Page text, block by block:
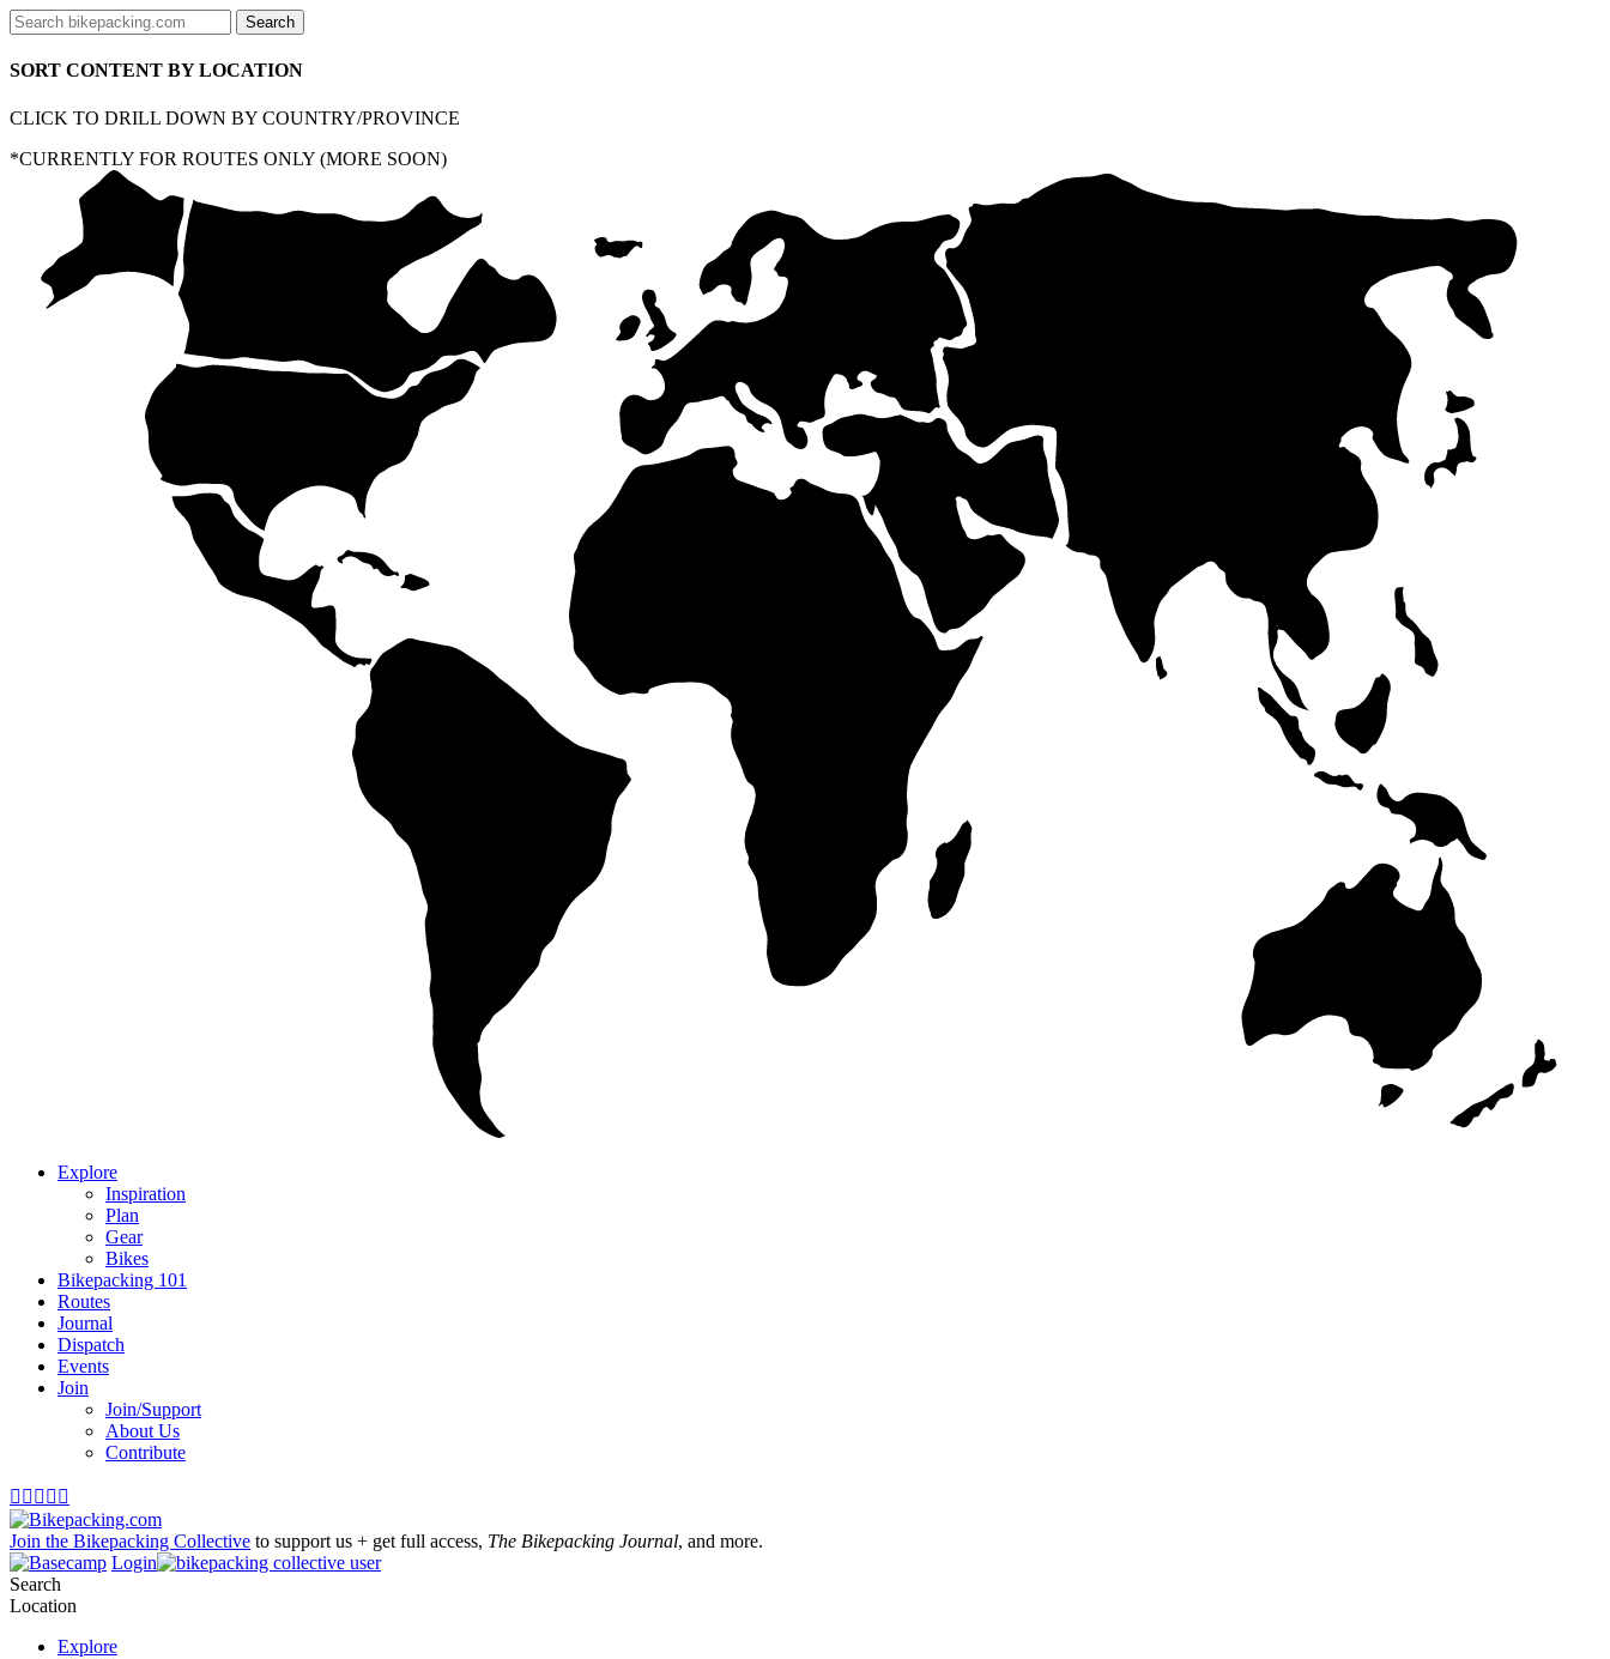
SORT CONTENT BY LOCATION
CLICK TO DRILL DOWN BY COUNTRY/PROVINCE
*CURRENTLY FOR ROUTES ONLY (MORE SOON)
Explore
Inspiration
Plan
Gear
Bikes
Bikepacking 101
Routes
Journal
Dispatch
Events
Join
Join/Support
About Us
Contribute
    
Join the Bikepacking Collective to support us + get full access, The Bikepacking Journal, and more.
Login
Search
Location
Explore